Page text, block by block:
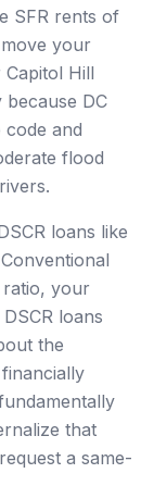
SFR rents of
your
Hill
DC
and
flood
loans like
your
loans
the
that
a same-